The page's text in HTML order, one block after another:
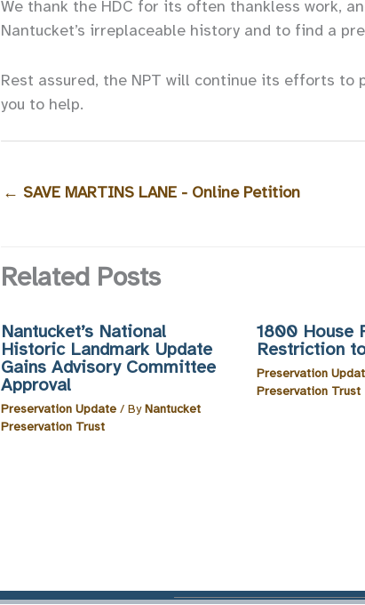
We thank the HDC for its often thankless work,
Nantucket’s irreplaceable history and to find a
Rest assured, the NPT will continue its efforts to
you to help.
← SAVE MARTINS LANE - Online Petition
Related Posts
Nantucket’s National
Historic Landmark Update
Gains Advisory Committee
Approval
Preservation Update / ByNantucket
Preservation Trust
1800 House
Restriction
Preservation
Preservation Trust